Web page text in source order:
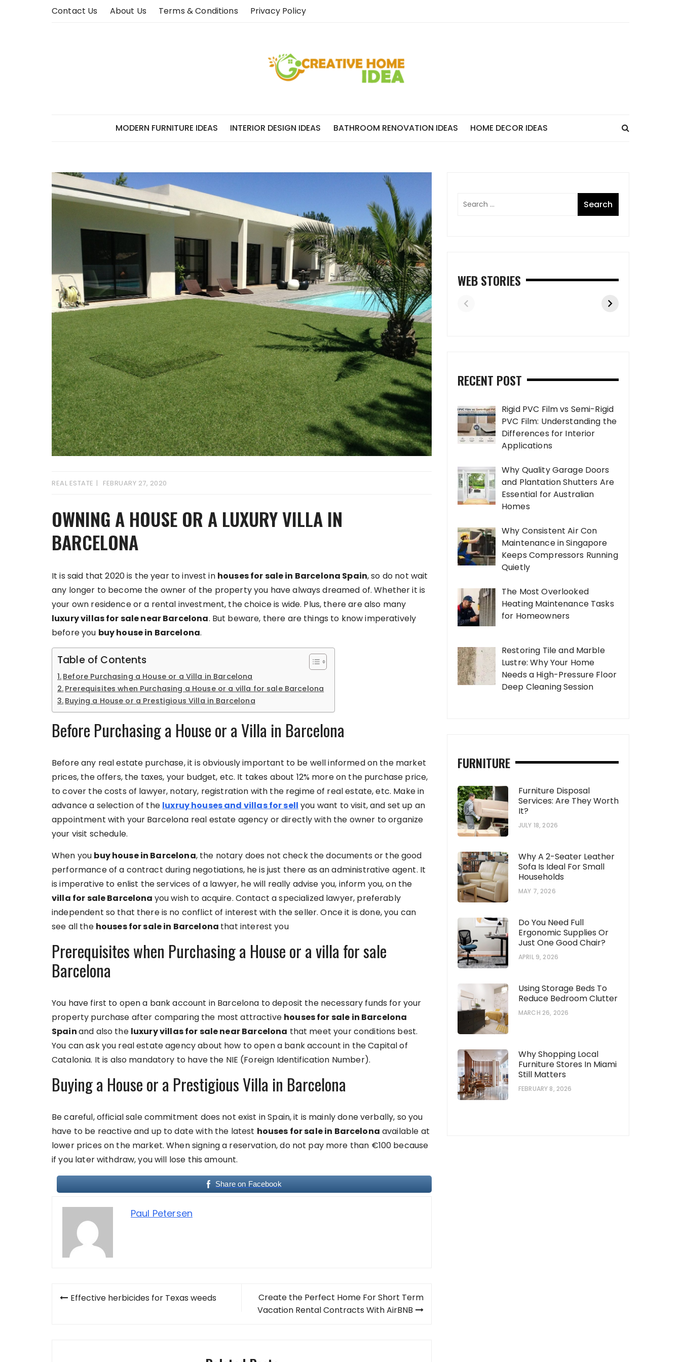
Contact Us About Us Terms & Conditions Privacy Policy
MODERN FURNITURE IDEAS INTERIOR DESIGN IDEAS BATHROOM RENOVATION IDEAS HOME DECOR IDEAS
REAL ESTATE FEBRUARY 27, 2020
OWNING A HOUSE OR A LUXURY VILLA IN
BARCELONA
It is said that 2020 is the year to invest in houses for sale in Barcelona Spain, ​​so do not wait
any longer to become the owner of the property you have always dreamed of. Whether it is
your own residence or a rental investment, the choice is wide. Plus, there are also many
luxury villas for sale near Barcelona. But beware, there are things to know imperatively
before you buy house in Barcelona.
Table of Contents
Before Purchasing a House or a Villa in Barcelona
Prerequisites when Purchasing a House or a villa for sale Barcelona
Buying a House or a Prestigious Villa in Barcelona
Before Purchasing a House or a Villa in Barcelona
Before any real estate purchase, it is obviously important to be well informed on the market
prices, the offers, the taxes, your budget, etc. It takes about 12% more on the purchase price,
to cover the costs of lawyer, notary, registration with the regime of real estate, etc. Make in
advance a selection of the luxruy houses and villas for sell you want to visit, and set up an
appointment with your Barcelona real estate agency or directly with the owner to organize
your visit schedule.
When you buy house in Barcelona, the notary does not check the documents or the good
performance of a contract during negotiations, he is just there as an administrative agent. It
is imperative to enlist the services of a lawyer, he will really advise you, inform you, on the
villa for sale Barcelona you wish to acquire. Contact a specialized lawyer, preferably
independent so that there is no conflict of interest with the seller. Once it is done, you can
see all the houses for sale in Barcelona that interest you
Prerequisites when Purchasing a House or a villa for sale
Barcelona
You have first to open a bank account in Barcelona to deposit the necessary funds for your
property purchase after comparing the most attractive houses for sale in Barcelona
Spainand also the luxury villas for sale near Barcelona that meet your conditions best.
You can ask you real estate agency about how to open a bank account in the Capital of
Catalonia. It is also mandatory to have the NIE (Foreign Identification Number).
Buying a House or a Prestigious Villa in Barcelona
Be careful, official sale commitment does not exist in Spain, it is mainly done verbally, so you
have to be reactive and up to date with the latest houses for sale in Barcelona available at
lower prices on the market. When signing a reservation, do not pay more than €100 because
if you later withdraw, you will lose this amount.
Share on Facebook
Paul Petersen
PostEffective herbicides for Texas weeds
Create the Perfect Home For Short Term
Vacation Rental Contracts With AirBNB
WEB STORIES
RECENT POST
Rigid PVC Film vs Semi-Rigid
PVC Film: Understanding the
Differences for Interior
Applications
Why Quality Garage Doors
and Plantation Shutters Are
Essential for Australian
Homes
Why Consistent Air Con
Maintenance in Singapore
Keeps Compressors Running
Quietly
The Most Overlooked
Heating Maintenance Tasks
for Homeowners
Restoring Tile and Marble
Lustre: Why Your Home
Needs a High-Pressure Floor
Deep Cleaning Session
FURNITURE
Furniture Disposal
Services: Are They Worth
It?
JULY 18, 2026
Why A 2-Seater Leather
Sofa Is Ideal For Small
Households
MAY 7, 2026
Do You Need Full
Ergonomic Supplies Or
Just One Good Chair?
APRIL 9, 2026
Using Storage Beds To
Reduce Bedroom Clutter
MARCH 26, 2026
Why Shopping Local
Furniture Stores In Miami
Still Matters
FEBRUARY 8, 2026